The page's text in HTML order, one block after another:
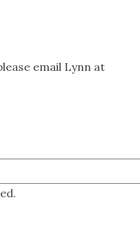
email Lynn at